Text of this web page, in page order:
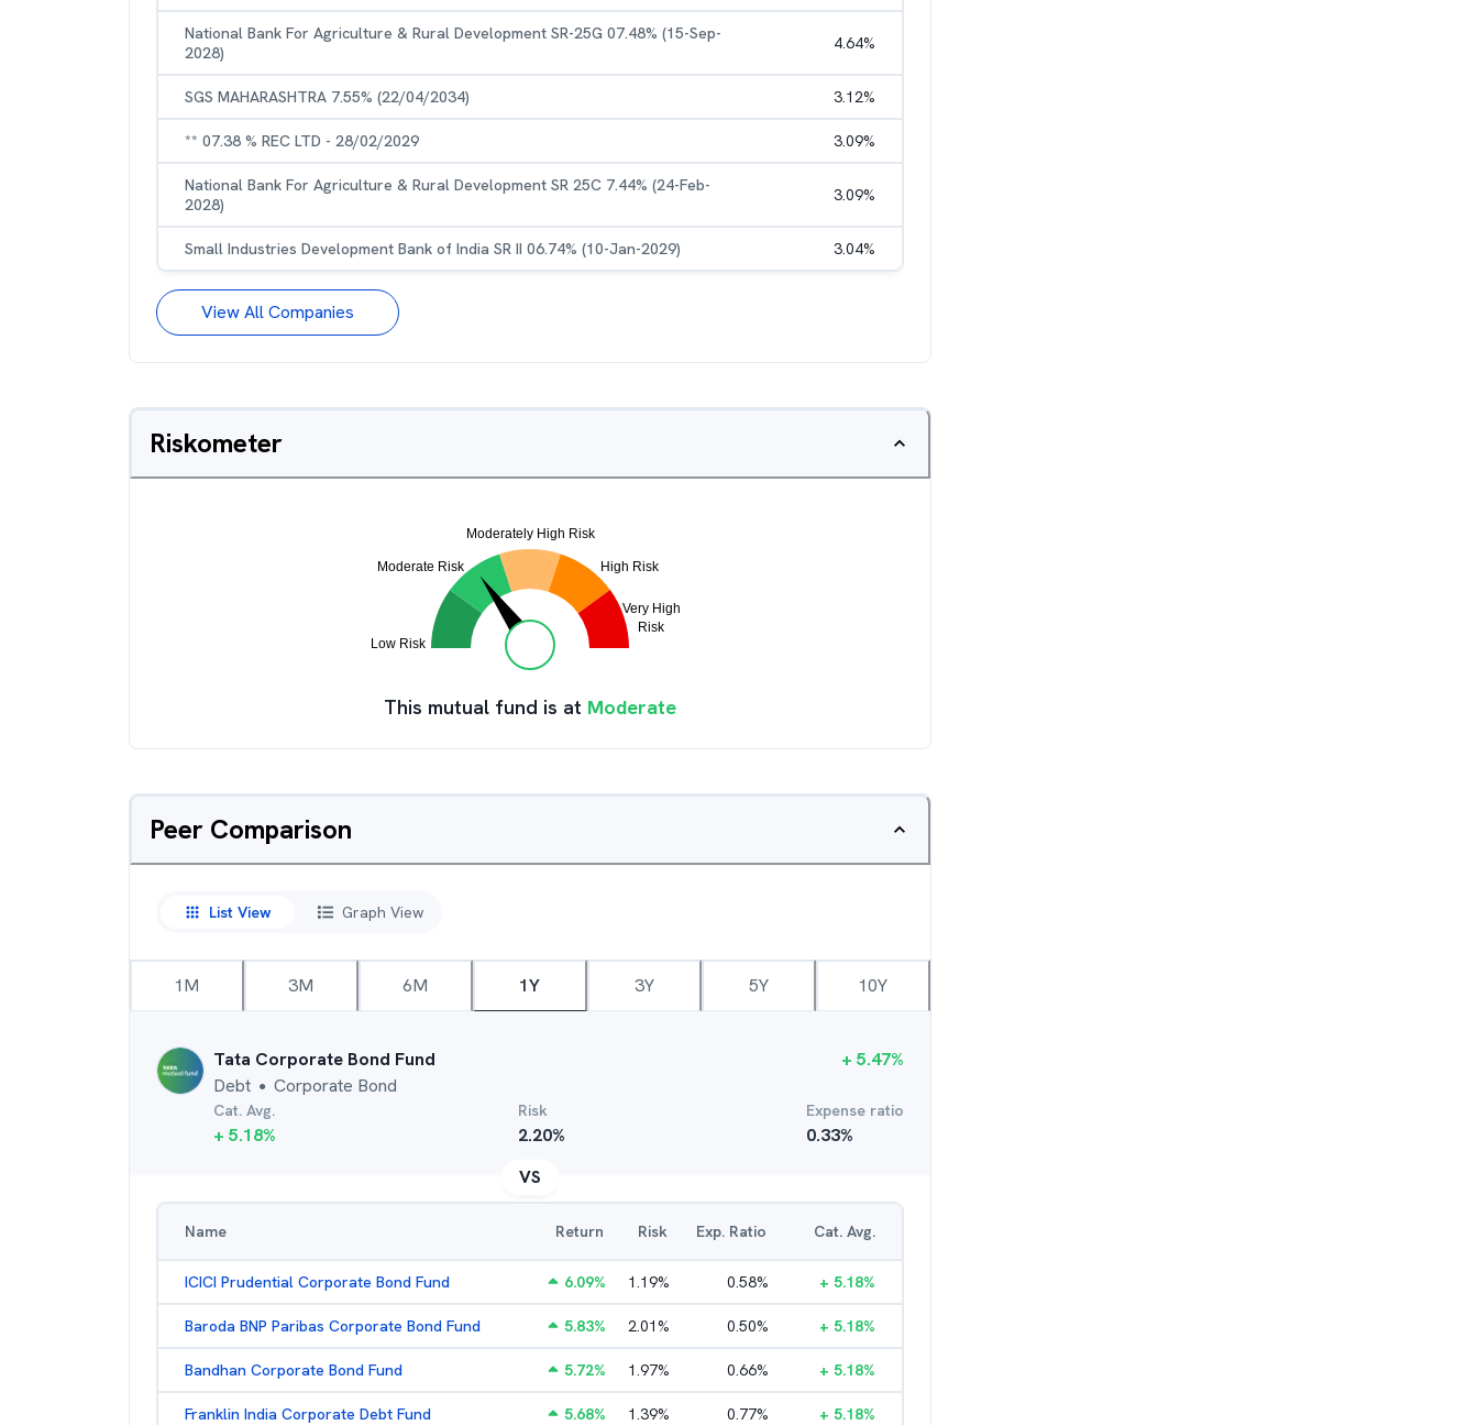
National Bank For Agriculture & Rural Development SR-25G 07.48% (15-Sep-
2028)
4.64%
SGS MAHARASHTRA 7.55% (22/04/2034) 3.12%
** 07.38 % REC LTD - 28/02/2029 3.09%
National Bank For Agriculture & Rural Development SR 25C 7.44% (24-Feb-
2028)
3.09%
Small Industries Development Bank of India SR II 06.74% (10-Jan-2029) 3.04%
View All Companies
Riskometer
This mutual fund is at Moderate
Peer Comparison
List View Graph View
1M 3M 6M 1Y 3Y 5Y 10Y
Tata Corporate Bond Fund
Debt ● Corporate Bond
+ 5.47%
Cat. Avg.
+ 5.18%
Risk
2.20%
Expense ratio
0.33%
VS
Name Return Risk Exp. Ratio Cat. Avg.
ICICI Prudential Corporate Bond Fund 6.09% 1.19% 0.58% + 5.18%
Baroda BNP Paribas Corporate Bond Fund 5.83% 2.01% 0.50% + 5.18%
Bandhan Corporate Bond Fund 5.72% 1.97% 0.66% + 5.18%
Franklin India Corporate Debt Fund 5.68% 1.39% 0.77% + 5.18%